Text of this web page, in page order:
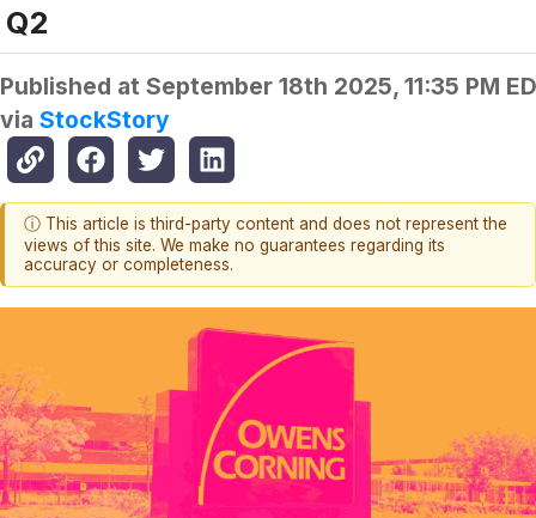
Q2
Published at September 18th 2025, 11:35 PM
via StockStory
ⓘ This article is third-party content and does not represent the
views of this site. We make no guarantees regarding its
accuracy or completeness.